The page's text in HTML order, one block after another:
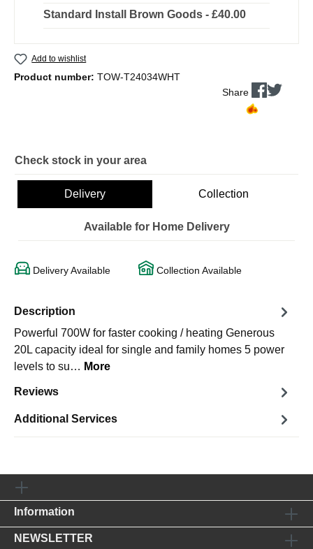
Standard Install Brown Goods - £40.00
Add to wishlist
Product number: TOW-T24034WHT
Share
Check stock in your area
Delivery Collection
Available for Home Delivery
Delivery Available Collection Available
Description
Powerful 700W for faster cooking / heating Generous
20L capacity ideal for single and family homes 5 power
levels to su… More
Reviews
Additional Services
Information
NEWSLETTER